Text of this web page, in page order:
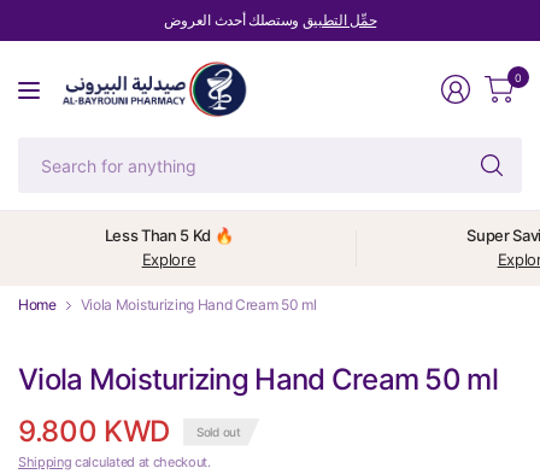
حمِّل التطبيق وستصلك أحدث العروض
0
Less Than 5 Kd 🔥
Explore
Super
Home Viola Moisturizing Hand Cream 50 ml
Viola Moisturizing Hand Cream 50 ml
9.800 KWD
Sold out
Shipping calculated at checkout.